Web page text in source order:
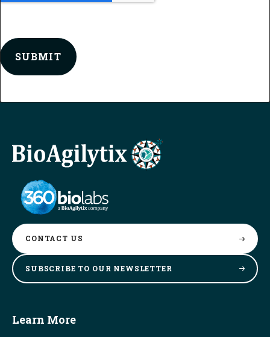
CONTACT US
SUBSCRIBE TO OUR NEWSLETTER
Learn More